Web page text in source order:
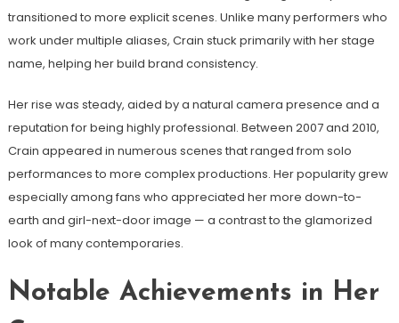
transitioned to more explicit scenes. Unlike many performers who
work under multiple aliases, Crain stuck primarily with her stage
name, helping her build brand consistency.
Her rise was steady, aided by a natural camera presence and a
reputation for being highly professional. Between 2007 and 2010,
Crain appeared in numerous scenes that ranged from solo
performances to more complex productions. Her popularity grew
especially among fans who appreciated her more down-to-
earth and girl-next-door image — a contrast to the glamorized
look of many contemporaries.
Notable Achievements in Her